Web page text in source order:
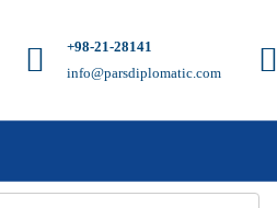
+98-21-28141
info@parsdiplomatic.com